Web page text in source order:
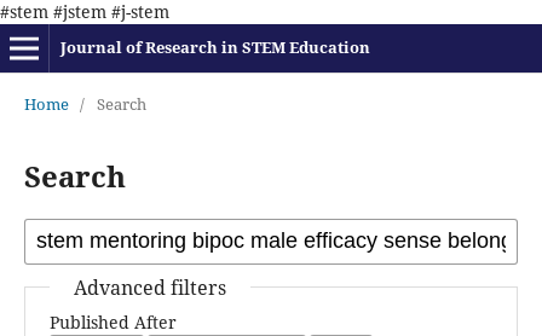
#stem #jstem #j-stem
Journal of Research in STEM Education
Home / Search
Search
Advanced filters
Published After